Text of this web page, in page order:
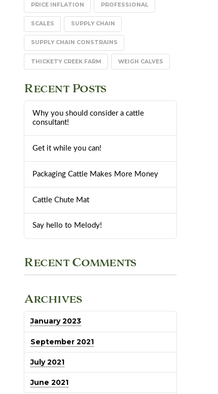
PRICE INFLATION PROFESSIONAL
SCALES SUPPLY CHAIN
SUPPLY CHAIN CONSTRAINS
THICKETY CREEK FARM WEIGH CALVES
Recent Posts
Why you should consider a cattle
consultant!
Get it while you can!
Packaging Cattle Makes More Money
Cattle Chute Mat
Say hello to Melody!
Recent Comments
Archives
January 2023
September 2021
July 2021
June 2021